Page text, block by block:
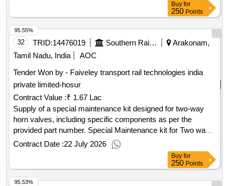
Buy for
250 Points
32 TRID:14476019 Southern Railway
Arakonam,
Tamil Nadu, India
AOC
Tender Won by - Faiveley transport rail technologies india
private limited-hosur
Contract Value :₹ 1.67 Lac
Supply of a special maintenance kit designed for two-way
horn valves, including specific components as per the
provided part number. Special Maintenance kit for Two way
Horn valve
Contract Date :22 July 2026
95.55%
Buy for
250 Points
95.53%